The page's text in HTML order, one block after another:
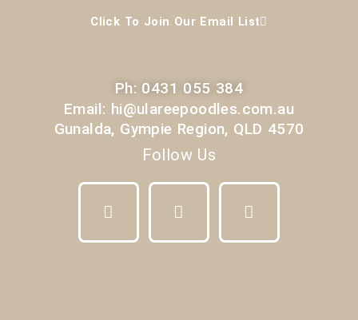
Click To Join Our Email List
Ph: 0431 055 384
Email: hi@ulareepoodles.com.au
Gunalda, Gympie Region, QLD 4570
Follow Us
F
a
c
e
I
n
s
t
Y
o
u
t